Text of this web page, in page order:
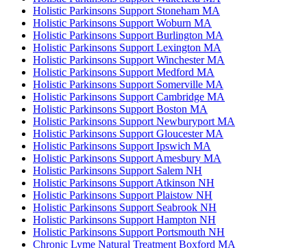
Holistic Parkinsons Support Stoneham MA
Holistic Parkinsons Support Woburn MA
Holistic Parkinsons Support Burlington MA
Holistic Parkinsons Support Lexington MA
Holistic Parkinsons Support Winchester MA
Holistic Parkinsons Support Medford MA
Holistic Parkinsons Support Somerville MA
Holistic Parkinsons Support Cambridge MA
Holistic Parkinsons Support Boston MA
Holistic Parkinsons Support Newburyport MA
Holistic Parkinsons Support Gloucester MA
Holistic Parkinsons Support Ipswich MA
Holistic Parkinsons Support Amesbury MA
Holistic Parkinsons Support Salem NH
Holistic Parkinsons Support Atkinson NH
Holistic Parkinsons Support Plaistow NH
Holistic Parkinsons Support Seabrook NH
Holistic Parkinsons Support Hampton NH
Holistic Parkinsons Support Portsmouth NH
Chronic Lyme Natural Treatment Boxford MA